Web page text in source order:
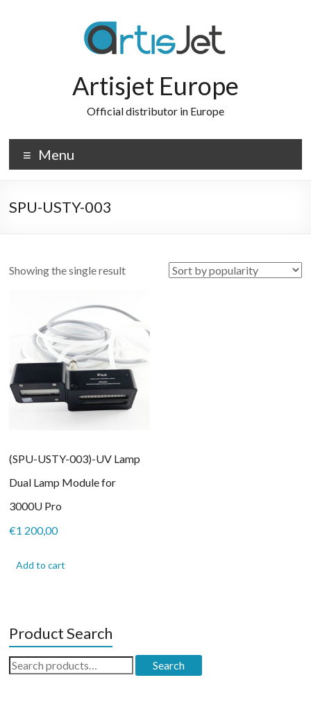
Artisjet Europe
Official distributor in Europe
Menu
SPU-USTY-003
Showing the single result
(SPU-USTY-003)-UV Lamp
Dual Lamp Module for
3000U Pro
€1 200,00
Add to cart
Product Search
Search
for:
Search